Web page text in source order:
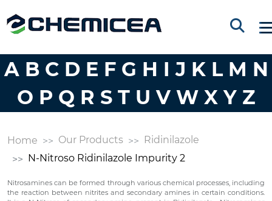
A B C D E F G H I J K L M N
O P Q R S T U V W X Y Z
Home Our Products
Ridinilazole
N-Nitroso Ridinilazole Impurity 2
Nitrosamines can be formed through various chemical processes, including
the reaction between nitrites and secondary amines in certain conditions.